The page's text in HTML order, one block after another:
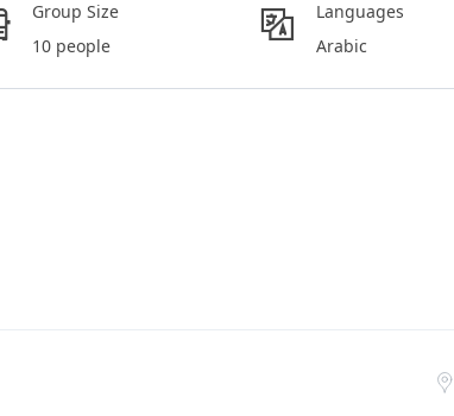
Group Size
10 people
Languages
Arabic